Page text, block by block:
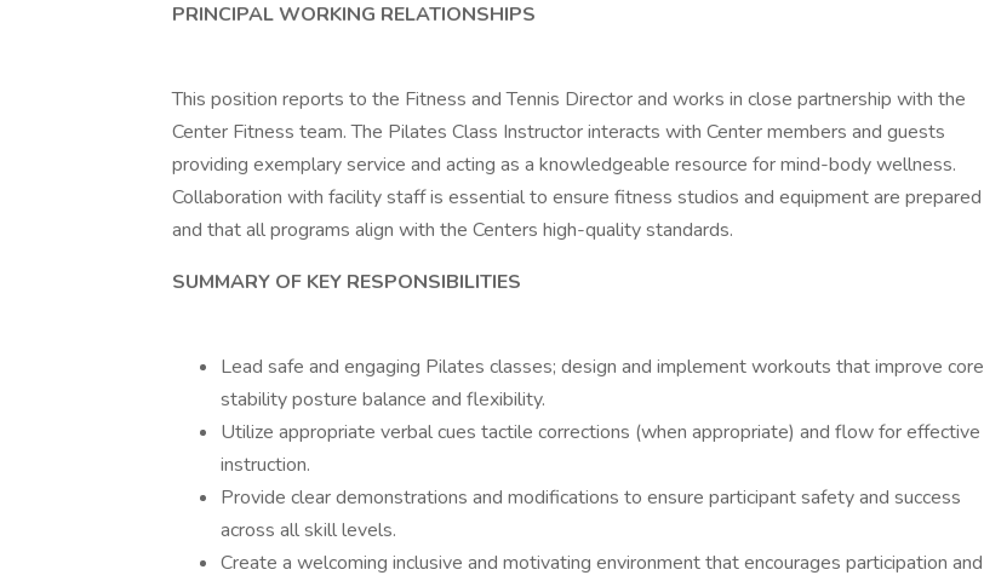
PRINCIPAL WORKING RELATIONSHIPS
This position reports to the Fitness and Tennis Director and works in close partnership with the
Center Fitness team. The Pilates Class Instructor interacts with Center members and guests
providing exemplary service and acting as a knowledgeable resource for mind-body wellness.
Collaboration with facility staff is essential to ensure fitness studios and equipment are prepared
and that all programs align with the Centers high-quality standards.
SUMMARY OF KEY RESPONSIBILITIES
Lead safe and engaging Pilates classes; design and implement workouts that improve core
stability posture balance and flexibility.
Utilize appropriate verbal cues tactile corrections (when appropriate) and flow for effective
instruction.
Provide clear demonstrations and modifications to ensure participant safety and success
across all skill levels.
Create a welcoming inclusive and motivating environment that encourages participation and